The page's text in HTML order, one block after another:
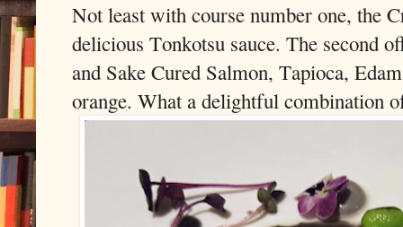
Not least with course number one, the
delicious Tonkotsu sauce. The second
and Sake Cured Salmon, Tapioca,
orange. What a delightful combination